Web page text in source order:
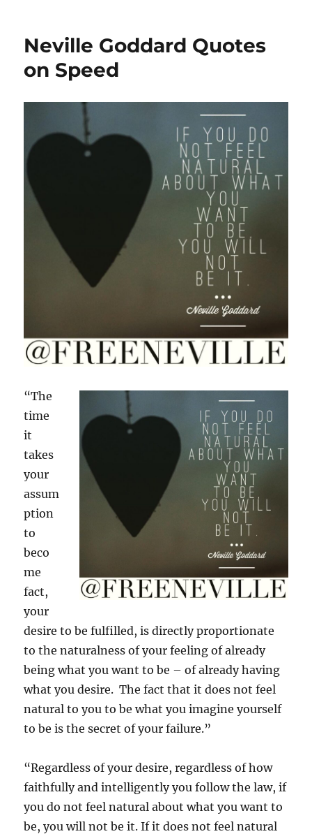
Neville Goddard Quotes
on Speed
“The
time
it
takes
your
assum
ption
to
beco
me
fact,
your
desire to be fulfilled, is directly proportionate
to the naturalness of your feeling of already
being what you want to be – of already having
what you desire. The fact that it does not feel
natural to you to be what you imagine yourself
to be is the secret of your failure.”
“Regardless of your desire, regardless of how
faithfully and intelligently you follow the law, if
you do not feel natural about what you want to
be, you will not be it. If it does not feel natural